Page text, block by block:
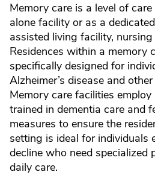
Memory care is a level of
alone facility or as a
assisted living facility, nursing
Residences within a memory
specifically designed for
Alzheimer’s disease and
Memory care facilities
trained in dementia care and
measures to ensure the
setting is ideal for individuals
decline who need specialized
daily care.